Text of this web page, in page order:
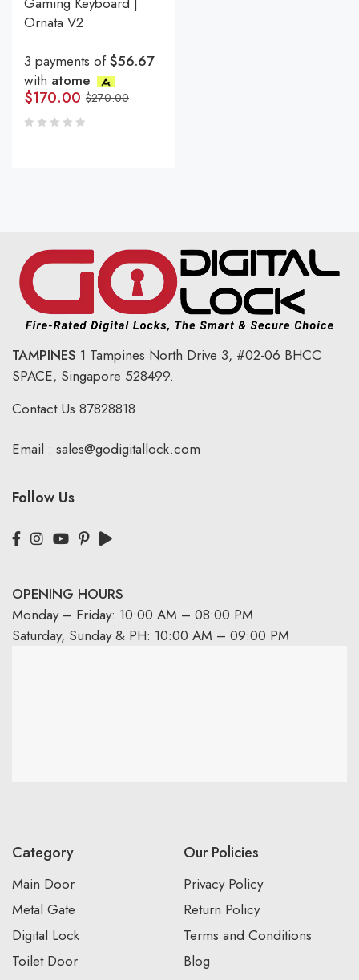
Ornata V2
3 payments of$56.67
with atome
$270.00
$170.00
TAMPINES 1 Tampines North Drive 3, #02-06 BHCC
SPACE, Singapore 528499.
Contact Us 87828818
Email : sales@godigitallock.com
Follow Us
OPENING HOURS
Monday – Friday: 10:00 AM – 08:00 PM
Saturday, Sunday & PH: 10:00 AM – 09:00 PM
Category
Main Door
Metal Gate
Digital Lock
Toilet Door
Our Policies
Privacy Policy
Return Policy
Terms and Conditions
Blog